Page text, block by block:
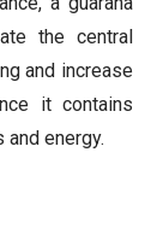
the central
and increase
it contains
energy.